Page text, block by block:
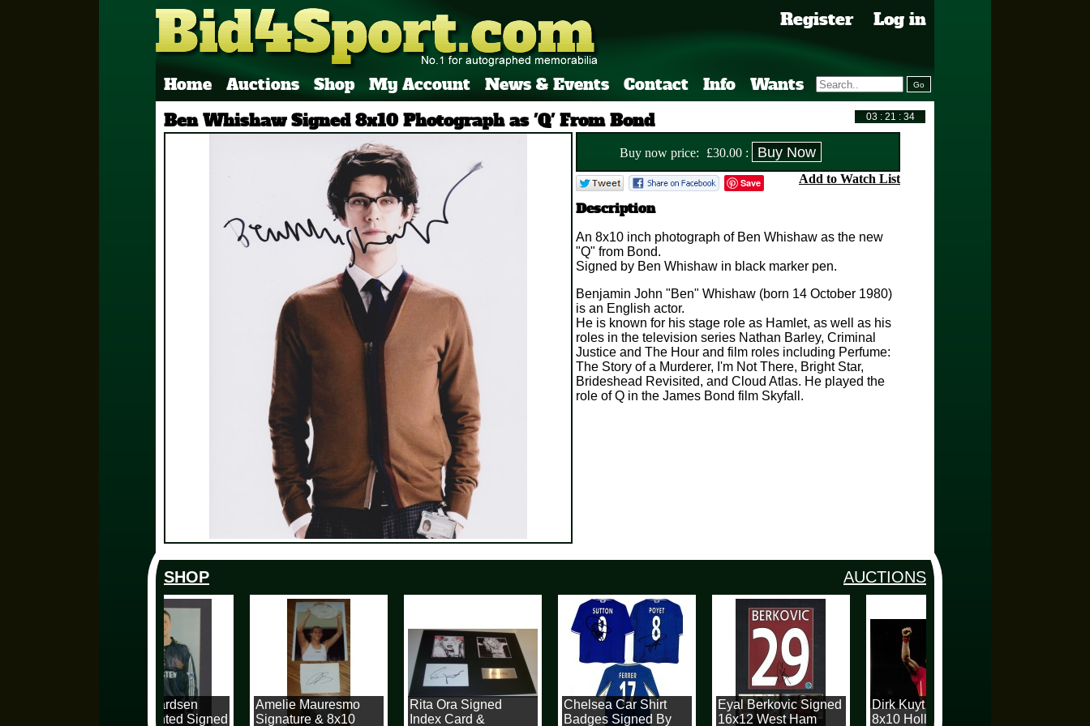
Register Log in
Home Auctions Shop My Account News & Events Contact Info Wants
Ben Whishaw Signed 8x10 Photograph as 'Q' From Bond
Buy now price: £30.00 :
Save Add to Watch List
Description
An 8x10 inch photograph of Ben Whishaw as the new
"Q" from Bond.
Signed by Ben Whishaw in black marker pen.
Benjamin John "Ben" Whishaw (born 14 October 1980)
is an English actor.
He is known for his stage role as Hamlet, as well as his
roles in the television series Nathan Barley, Criminal
Justice and The Hour and film roles including Perfume:
The Story of a Murderer, I'm Not There, Bright Star,
Brideshead Revisited, and Cloud Atlas. He played the
role of Q in the James Bond film Skyfall.
SHOP AUCTIONS
Espen Baardsen
10x8 Mounted Signed
Amelie Mauresmo
Signature & 8x10
Rita Ora Signed
Index Card &
Chelsea Car Shirt
Badges Signed By
Eyal Berkovic Signed
16x12 West Ham
Dirk Kuyt Signed
8x10 Holland